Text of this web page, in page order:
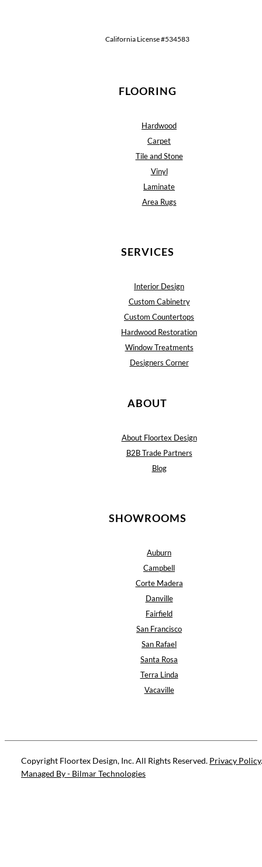
California License #534583
FLOORING
Hardwood
Carpet
Tile and Stone
Vinyl
Laminate
Area Rugs
SERVICES
Interior Design
Custom Cabinetry
Custom Countertops
Hardwood Restoration
Window Treatments
Designers Corner
ABOUT
About Floortex Design
B2B Trade Partners
Blog
SHOWROOMS
Auburn
Campbell
Corte Madera
Danville
Fairfield
San Francisco
San Rafael
Santa Rosa
Terra Linda
Vacaville
Copyright Floortex Design, Inc. All Rights Reserved. Privacy Policy.
Managed By - Bilmar Technologies